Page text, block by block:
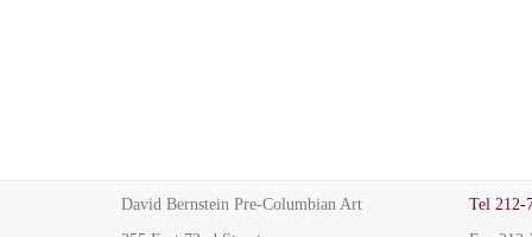
David Bernstein Pre-Columbian Art
Tel 212-